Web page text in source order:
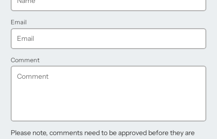
Email
Comment
Please note, comments need to be approved before they are